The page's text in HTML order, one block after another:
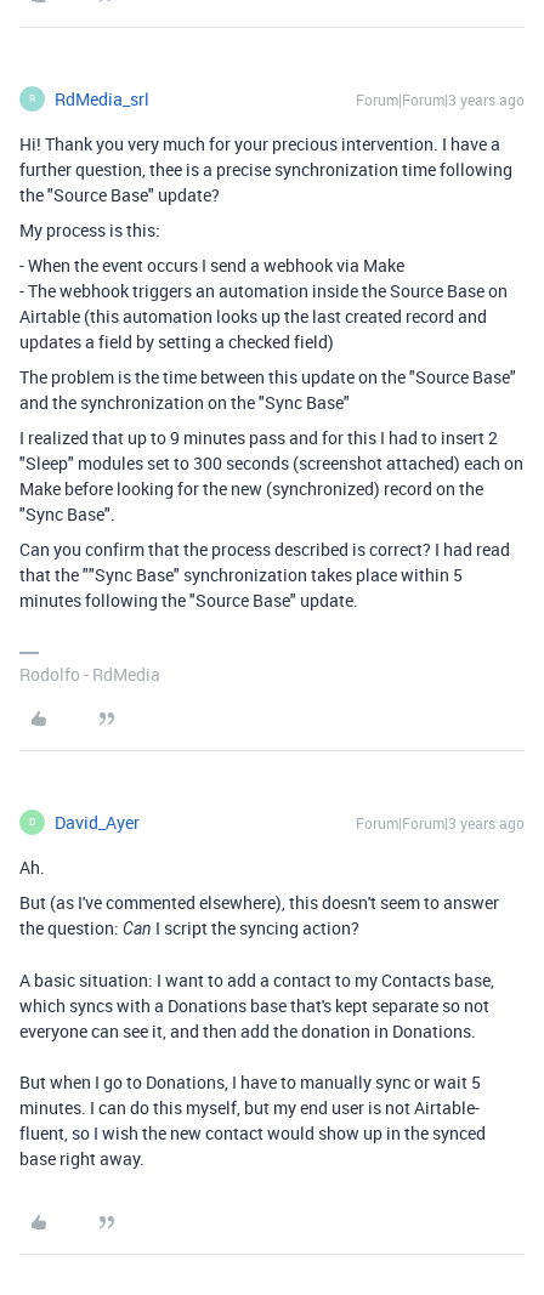
R RdMedia_srl Forum|Forum|3 years ago
Hi! Thank you very much for your precious intervention. I have a
further question, thee is a precise synchronization time following
the "Source Base" update?
My process is this:
- When the event occurs I send a webhook via Make
- The webhook triggers an automation inside the Source Base on
Airtable (this automation looks up the last created record and
updates a field by setting a checked field)
The problem is the time between this update on the "Source Base"
and the synchronization on the "Sync Base"
I realized that up to 9 minutes pass and for this I had to insert 2
"Sleep" modules set to 300 seconds (screenshot attached) each on
Make before looking for the new (synchronized) record on the
"Sync Base".
Can you confirm that the process described is correct? I had read
that the ""Sync Base" synchronization takes place within 5
minutes following the "Source Base" update.
Rodolfo - RdMedia
D David_Ayer Forum|Forum|3 years ago
Ah.
But (as I've commented elsewhere), this doesn't seem to answer
the question: Can I script the syncing action?
A basic situation: I want to add a contact to my Contacts base,
which syncs with a Donations base that's kept separate so not
everyone can see it, and then add the donation in Donations.
But when I go to Donations, I have to manually sync or wait 5
minutes. I can do this myself, but my end user is not Airtable-
fluent, so I wish the new contact would show up in the synced
base right away.